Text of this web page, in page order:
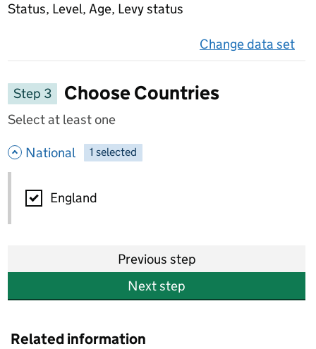
Status, Level, Age, Levy status
Change data set
Step 3
Choose Countries
Select at least one
National - hide options
-
1 selected
National
England
Previous step
Next step
Related information